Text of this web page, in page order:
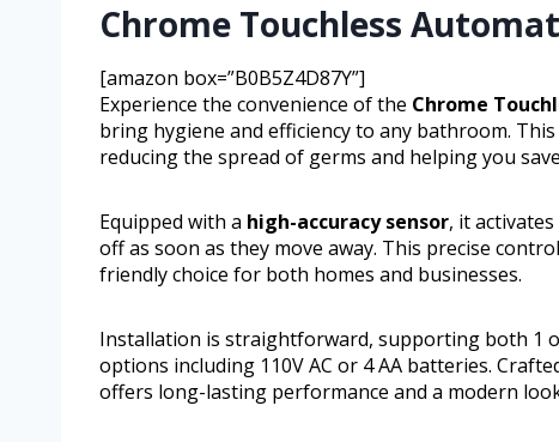
Chrome Touchless
[amazon box=”B0B5Z4D87Y”]
Experience the convenience of the Chrome
bring hygiene and efficiency to any bathroom.
reducing the spread of germs and helping you
Equipped with a high-accuracy sensor, it
off as soon as they move away. This precise
friendly choice for both homes and businesses.
Installation is straightforward, supporting both 1
options including 110V AC or 4 AA batteries.
offers long-lasting performance and a modern